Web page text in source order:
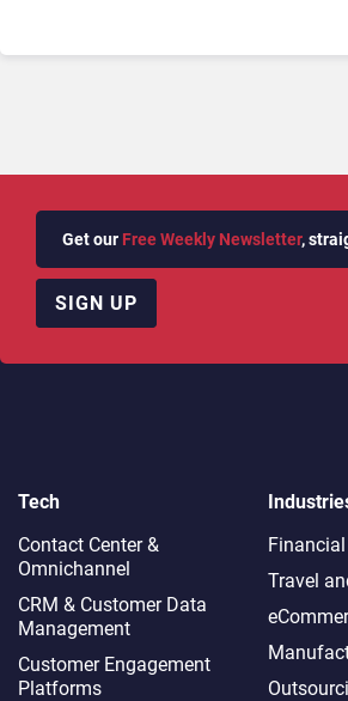
Get our Free Weekly Newsletter,
SIGN UP
Tech
Contact Center &
Omnichannel​
CRM & Customer Data
Management
Customer Engagement
Platforms
Travel